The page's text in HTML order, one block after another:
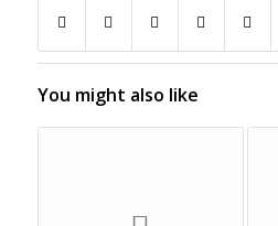
You might also like